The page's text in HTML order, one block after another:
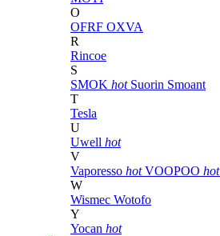
O
OFRF OXVA
R
Rincoe
S
SMOK hot Suorin Smoant
T
Tesla
U
Uwell hot
V
Vaporesso hot VOOPOO hot
W
Wismec Wotofo
Y
Yocan hot